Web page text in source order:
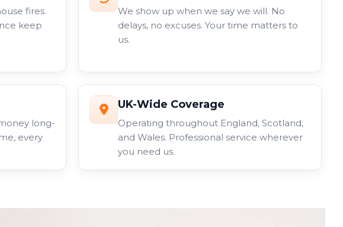
fires.
keep
We show up when we say we will. No
delays, no excuses. Your time matters to
us.
long-
every
UK-Wide Coverage
Operating throughout England, Scotland,
and Wales. Professional service wherever
you need us.